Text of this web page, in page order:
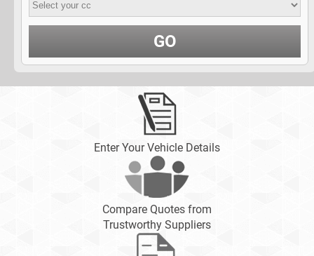
GO
Enter Your Vehicle Details
Compare Quotes from
Trustworthy Suppliers